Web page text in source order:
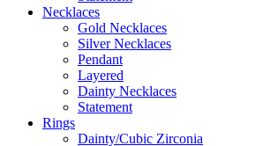
Necklaces
Gold Necklaces
Silver Necklaces
Pendant
Layered
Dainty Necklaces
Statement
Rings
Dainty/Cubic Zirconia